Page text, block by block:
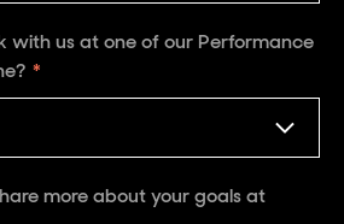
with us at one of our Performance
*
more about your goals at